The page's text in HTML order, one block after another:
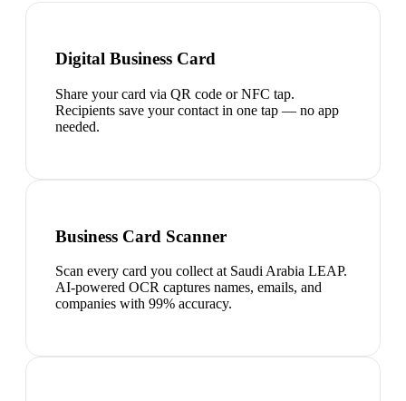
Digital Business Card
Share your card via QR code or NFC tap.
Recipients save your contact in one tap — no app
needed.
Business Card Scanner
Scan every card you collect at Saudi Arabia LEAP.
AI-powered OCR captures names, emails, and
companies with 99% accuracy.